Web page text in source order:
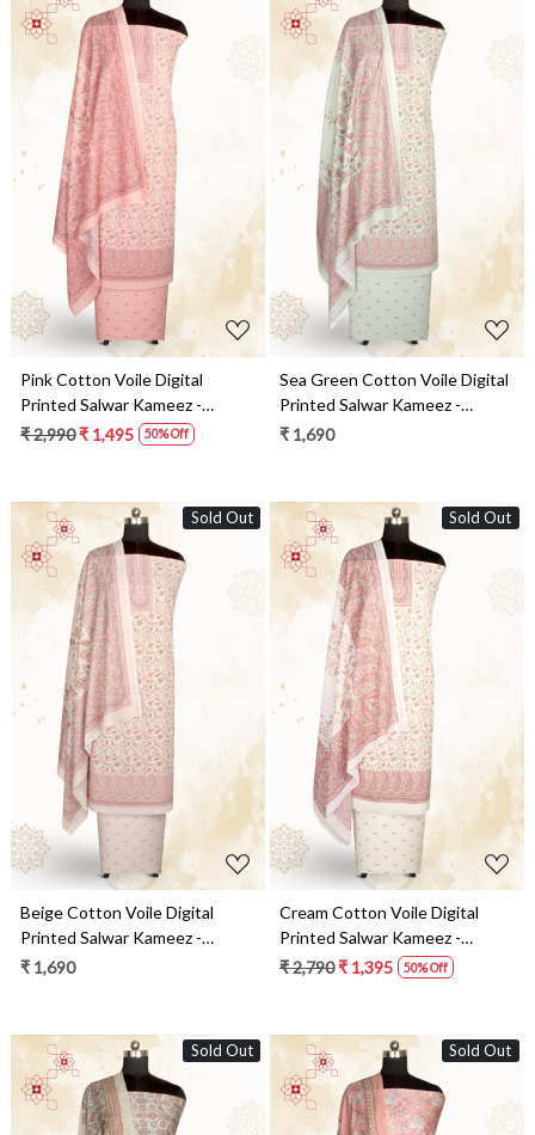
Loading...
Pink Cotton Voile Digital
Printed Salwar Kameez -
RIV1278D
₹ 2,990₹ 1,495 50% Off
Loading...
Sea Green Cotton Voile Digital
Printed Salwar Kameez -
RIV1278C
₹ 1,690
Sold Out
Loading...
Beige Cotton Voile Digital
Printed Salwar Kameez -
RIV1278B
₹ 1,690
Sold Out
Loading...
Cream Cotton Voile Digital
Printed Salwar Kameez -
RIV1278A
₹ 2,790₹ 1,395 50% Off
Sold Out Sold Out